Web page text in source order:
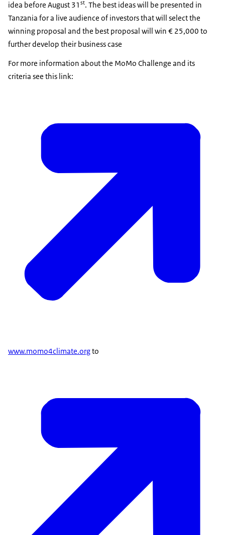
idea before August 31 st. The best ideas will be presented in
Tanzania for a live audience of investors that will select the
winning proposal and the best proposal will win € 25,000 to
further develop their business case
For more information about the MoMo Challenge and its
criteria see this link:
www.momo4climate.orgto